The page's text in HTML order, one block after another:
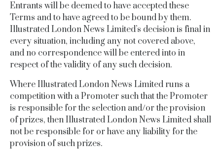
Entrants will be deemed to have accepted these
Terms and to have agreed to be bound by them.
Illustrated London News Limited’s decision is final in
every situation, including any not covered above,
and no correspondence will be entered into in
respect of the validity of any such decision.
Where Illustrated London News Limited runs a
competition with a Promoter such that the Promoter
is responsible for the selection and/or the provision
of prizes, then Illustrated London News Limited shall
not be responsible for or have any liability for the
provision of such prizes.